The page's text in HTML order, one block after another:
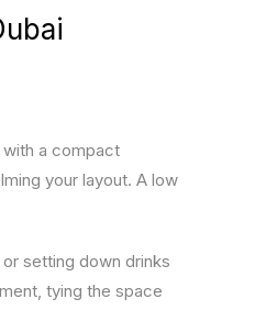
a compact
your layout. A low
setting down drinks
tying the space